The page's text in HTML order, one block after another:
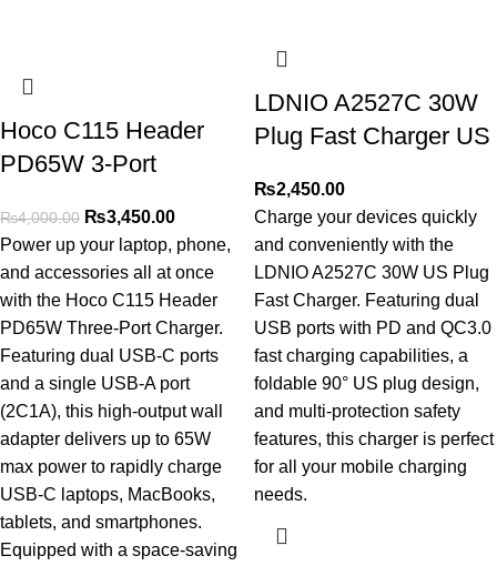
Hoco C115 Header
PD65W 3-Port
₨4,000.00 ₨3,450.00
Power up your laptop, phone,
and accessories all at once
with the Hoco C115 Header
PD65W Three-Port Charger.
Featuring dual USB-C ports
and a single USB-A port
(2C1A), this high-output wall
adapter delivers up to 65W
max power to rapidly charge
USB-C laptops, MacBooks,
tablets, and smartphones.
Equipped with a space-saving
LDNIO A2527C 30W
Plug Fast Charger US
₨2,450.00
Charge your devices quickly
and conveniently with the
LDNIO A2527C 30W US Plug
Fast Charger. Featuring dual
USB ports with PD and QC3.0
fast charging capabilities, a
foldable 90° US plug design,
and multi-protection safety
features, this charger is perfect
for all your mobile charging
needs.